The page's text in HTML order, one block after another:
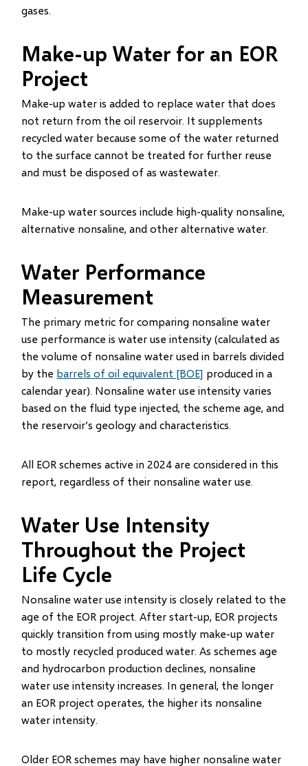
gases.
Make-up Water for an EOR
Project
Make-up water is added to replace water that does
not return from the oil reservoir. It supplements
recycled water because some of the water returned
to the surface cannot be treated for further reuse
and must be disposed of as wastewater.
Make-up water sources include high-quality nonsaline,
alternative nonsaline, and other alternative water.
Water Performance
Measurement
The primary metric for comparing nonsaline water
use performance is water use intensity (calculated as
the volume of nonsaline water used in barrels divided
by the barrels of oil equivalent [BOE] produced in a
calendar year). Nonsaline water use intensity varies
based on the fluid type injected, the scheme age, and
the reservoir’s geology and characteristics.
All EOR schemes active in 2024 are considered in this
report, regardless of their nonsaline water use.
Water Use Intensity
Throughout the Project
Life Cycle
Nonsaline water use intensity is closely related to the
age of the EOR project. After start-up, EOR projects
quickly transition from using mostly make-up water
to mostly recycled produced water. As schemes age
and hydrocarbon production declines, nonsaline
water use intensity increases. In general, the longer
an EOR project operates, the higher its nonsaline
water intensity.
Older EOR schemes may have higher nonsaline water